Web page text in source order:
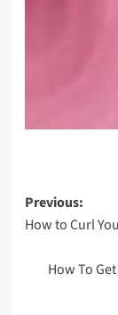
Previous:
How to Curl
How To